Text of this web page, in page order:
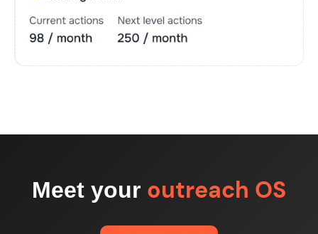
Meet your outreach OS